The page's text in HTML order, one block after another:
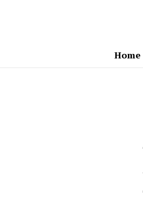
Home